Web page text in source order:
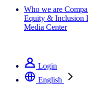
Who we are
Equity & Inclusion
Media Center
Login
English